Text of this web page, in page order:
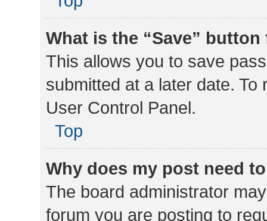
What is the “Save”
This allows you to save
submitted at a later date.
User Control Panel.
Top
Why does my post need
The board administrator
forum you are posting to